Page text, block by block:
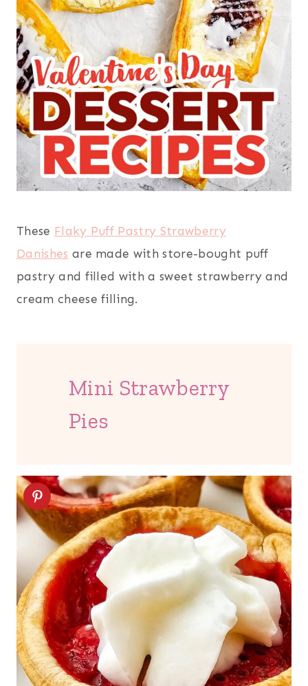
These Flaky Puff Pastry Strawberry
Danishes are made with store-bought puff
pastry and filled with a sweet strawberry and
cream cheese filling.
Mini Strawberry
Pies